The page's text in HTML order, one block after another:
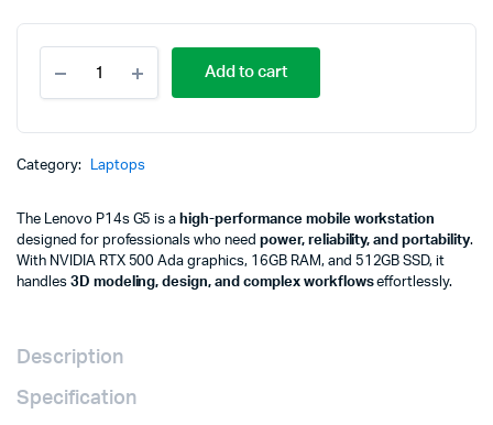
P14s
G5,
16GB,
RTX
500
Ada
4GB,
NO
OS,
3Y
Add to cart
Category: Laptops
The Lenovo P14s G5 is a high-performance mobile workstation
designed for professionals who need power, reliability, and portability.
With NVIDIA RTX 500 Ada graphics, 16GB RAM, and 512GB SSD, it
handles 3D modeling, design, and complex workflowseffortlessly.
Description
Specification